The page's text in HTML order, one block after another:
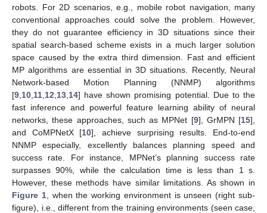
robots. For 2D scenarios, e.g., mobile robot navigation, many
conventional approaches could solve the problem. However,
they do not guarantee efficiency in 3D situations since their
spatial search-based scheme exists in a much larger solution
space caused by the extra third dimension. Fast and efficient
MP algorithms are essential in 3D situations. Recently, Neural
Network-based Motion Planning (NNMP) algorithms
[9 10 11 12 13 14] have shown promising potential. Due to the
fast inference and powerful feature learning ability of neural
networks, these approaches, such as MPNet [9], GrMPN [15],
and CoMPNetX [10], achieve surprising results. End-to-end
NNMP especially, excellently balances planning speed and
success rate. For instance, MPNet’s planning success rate
surpasses 90%, while the calculation time is less than 1 s.
However, these methods have similar limitations. As shown in
Figure 1, when the working environment is unseen (right sub-
figure), i.e., different from the training environments (seen case,